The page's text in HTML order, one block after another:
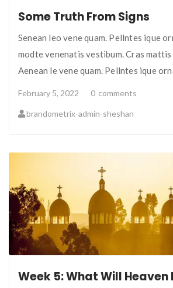
Some Truth From Signs
Senean leo vene quam. Pellntes ique
modte venenatis vestibum. Cras
Aenean le vene quam. Pellntes ique
February 5, 2022 0 comments
brandometrix-admin-sheshan
Week 5: What Will Heaven